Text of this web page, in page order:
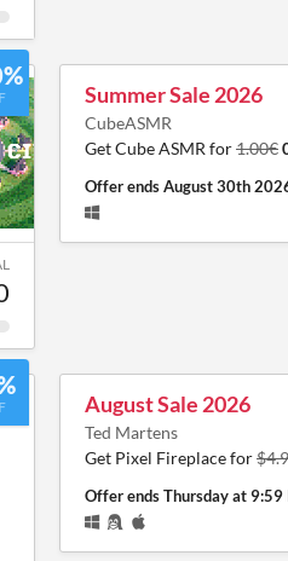
Summer Sale 2026
CubeASMR
Get Cube ASMR for1.00€
Offer endsAugust 30th
August Sale 2026
Ted Martens
Get Pixel Fireplace for
Offer endsThursday at 9:59